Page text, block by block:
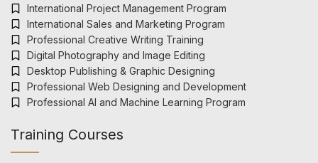
International Project Management Program
International Sales and Marketing Program
Professional Creative Writing Training
Digital Photography and Image Editing
Desktop Publishing & Graphic Designing
Professional Web Designing and Development
Professional AI and Machine Learning Program
Training Courses